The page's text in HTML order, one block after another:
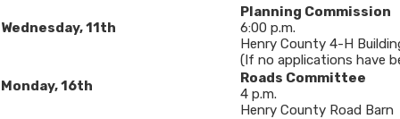
Wednesday, 11th
Planning Commission
6:00 p.m.
Henry County 4-H
(If no applications have
Monday, 16th
Roads Committee
4 p.m.
Henry County Road Barn